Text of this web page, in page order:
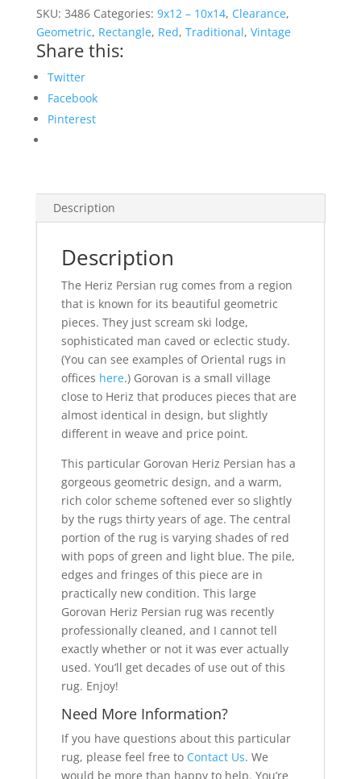
Rug
quantity
SKU: 3486 Categories: 9x12 – 10x14, Clearance,
Geometric, Rectangle, Red, Traditional, Vintage
Share this:
Twitter
Facebook
Pinterest
Description
Description
The Heriz Persian rug comes from a region
that is known for its beautiful geometric
pieces. They just scream ski lodge,
sophisticated man caved or eclectic study.
(You can see examples of Oriental rugs in
offices here.) Gorovan is a small village
close to Heriz that produces pieces that are
almost identical in design, but slightly
different in weave and price point.
This particular Gorovan Heriz Persian has a
gorgeous geometric design, and a warm,
rich color scheme softened ever so slightly
by the rugs thirty years of age. The central
portion of the rug is varying shades of red
with pops of green and light blue. The pile,
edges and fringes of this piece are in
practically new condition. This large
Gorovan Heriz Persian rug was recently
professionally cleaned, and I cannot tell
exactly whether or not it was ever actually
used. You’ll get decades of use out of this
rug. Enjoy!
Need More Information?
If you have questions about this particular
rug, please feel free to Contact Us. We
would be more than happy to help. You’re